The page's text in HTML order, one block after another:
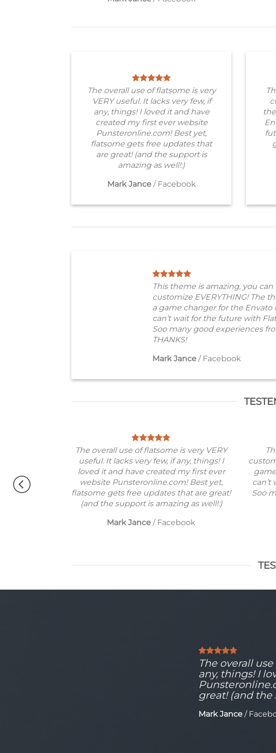
The overall use of flatsome is very
VERY useful. It lacks very few, if
any, things! I loved it and have
created my first ever website
Punsteronline.com! Best yet,
flatsome gets free updates that
are great! (and the support is
amazing as well!:)
Mark Jance / Facebook
This theme is amazing, you can
customize EVERYTHING! The
a game changer for the Envato
can’t wait for the future with
Soo many good experiences
THANKS!
Mark Jance / Facebook
The overall use of flatsome is very VERY
useful. It lacks very few, if any, things! I
loved it and have created my first ever
website Punsteronline.com! Best yet,
flatsome gets free updates that are great!
(and the support is amazing as well!:)
Mark Jance / Facebook
can’t
Soo
excited.
The overall
any, things! I
great! (and the
Mark Jance /